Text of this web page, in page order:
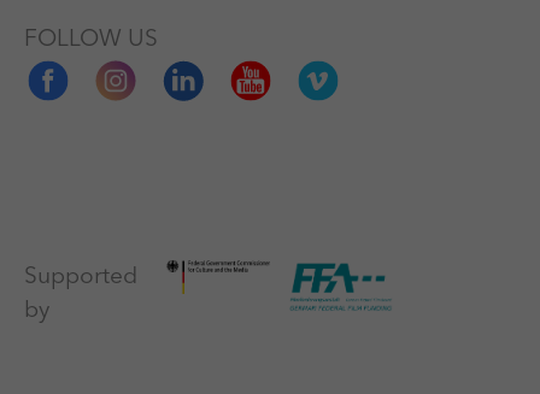
FOLLOW US
Supported
by